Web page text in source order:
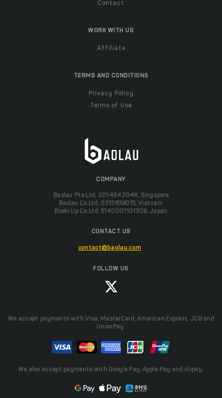
Contact
WORK WITH US
Affiliate
TERMS AND CONDITIONS
Privacy Policy
Terms of Use
COMPANY
Baolau Pte Ltd, 201434204K, Singapore
Baolau Co Ltd, 0313838015, Vietnam
Boeki Up Co Ltd, 5140001101308, Japan
CONTACT US
contact@baolau.com
FOLLOW US
We accept payments with Visa, MasterCard, American Express, JCB and
UnionPay.
We also accept payments with Google Pay, Apple Pay and Alipay.